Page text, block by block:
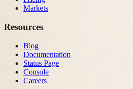
Markets
Resources
Blog
Documentation
Status Page
Console
Careers